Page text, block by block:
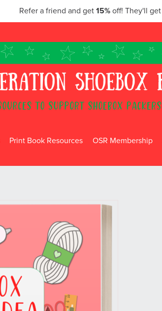
Refer a friend and get 15% off! They'll get
Print Book Resources OSR Membership